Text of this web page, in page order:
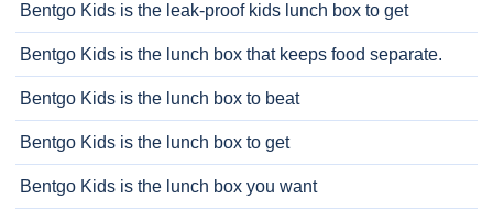
Bentgo Kids is the leak-proof kids lunch box to get
Bentgo Kids is the lunch box that keeps food separate.
Bentgo Kids is the lunch box to beat
Bentgo Kids is the lunch box to get
Bentgo Kids is the lunch box you want